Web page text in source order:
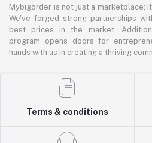
Mybigorder is not just a marketplace;
We've forged strong partnerships
best prices in the market.
program opens doors for
hands with us in creating a thriving
Terms & conditions